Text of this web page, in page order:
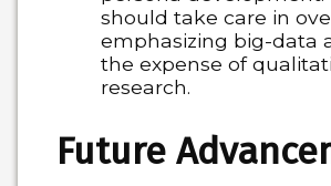
should take care in
emphasizing big-data
the expense of
research.
Future